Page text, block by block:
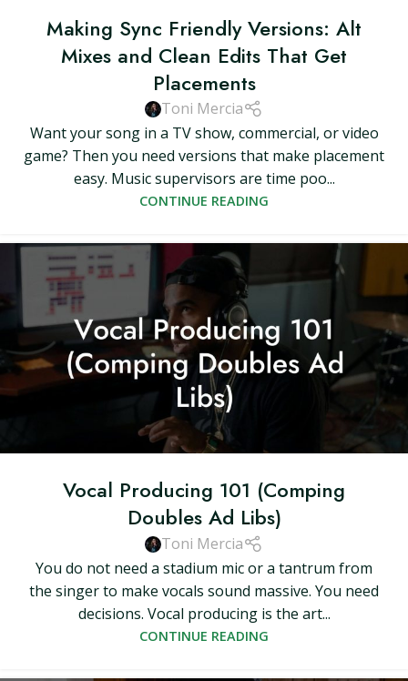
Making Sync Friendly Versions: Alt
Mixes and Clean Edits That Get
Placements
Toni Mercia
Want your song in a TV show, commercial, or video
game? Then you need versions that make placement
easy. Music supervisors are time poo...
CONTINUE READING
Vocal Producing 101 (Comping
Doubles Ad Libs)
Toni Mercia
You do not need a stadium mic or a tantrum from
the singer to make vocals sound massive. You need
decisions. Vocal producing is the art...
CONTINUE READING